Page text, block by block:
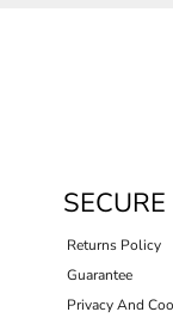
SECURE
Returns Policy
Guarantee
Privacy And